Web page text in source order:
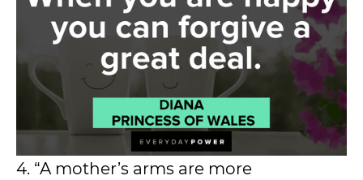
4. “A mother’s arms are more